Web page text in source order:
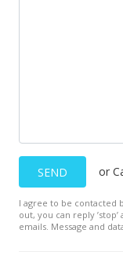
SEND or
I agree to be contacted
out, you can reply
emails. Message and